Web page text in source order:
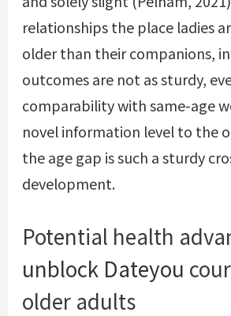
relationships the place ladies
older than their companions,
outcomes are not as sturdy,
comparability with same-age
novel information level to the
the age gap is such a sturdy
development.
Potential health
unblock Dateyou
older adults